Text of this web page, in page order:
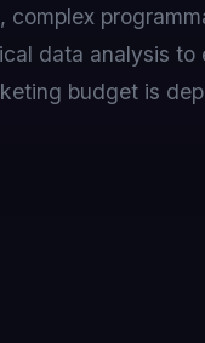
complex
data analysis to
budget is